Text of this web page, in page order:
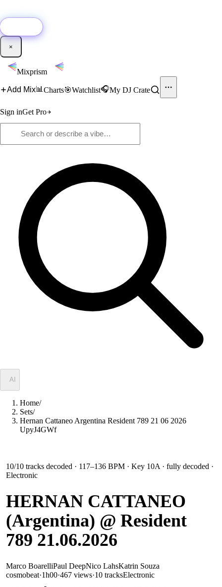
×
Mixprism
Add Mix📊 Charts🎯Watchlist🎧My DJ Crate
Sign inGet Pro
AI
Home/
Sets/
Hernan Cattaneo Argentina Resident 789 21 06 2026
UpyJ4GWf
10/10 tracks decoded · 117–136 BPM · Key 10A · fully decoded ·
Electronic
HERNAN CATTANEO
(Argentina) @ Resident
789 21.06.2026
Marco BoarelliPaul DeepNico LahsKatrin Souza
cosmobeat·1h00·467 views·10 tracksElectronic